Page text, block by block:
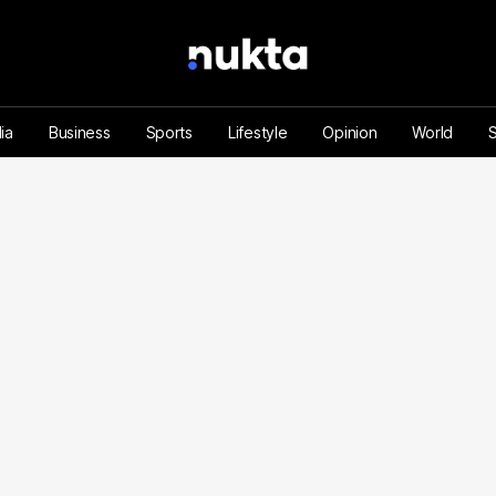
Business Sports Lifestyle Opinion World